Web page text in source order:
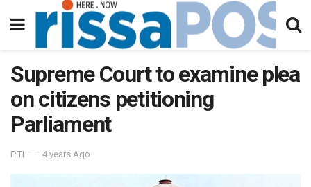
Supreme Court to examine plea
on citizens petitioning
Parliament
PTI 4 years Ago